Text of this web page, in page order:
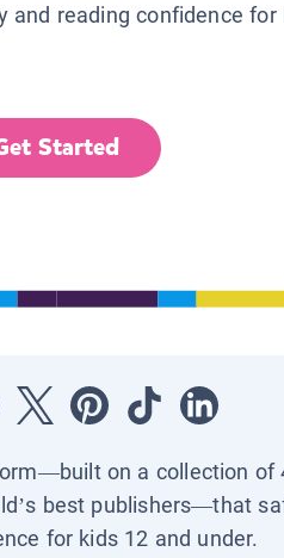
and reading confidence for
Started
on a collection of
best publishers—that
for kids 12 and under.